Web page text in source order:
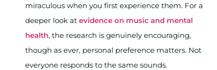
miraculous when you first experience them. For a
deeper look at evidence on music and mental
health, the research is genuinely encouraging,
though as ever, personal preference matters. Not
everyone responds to the same sounds.